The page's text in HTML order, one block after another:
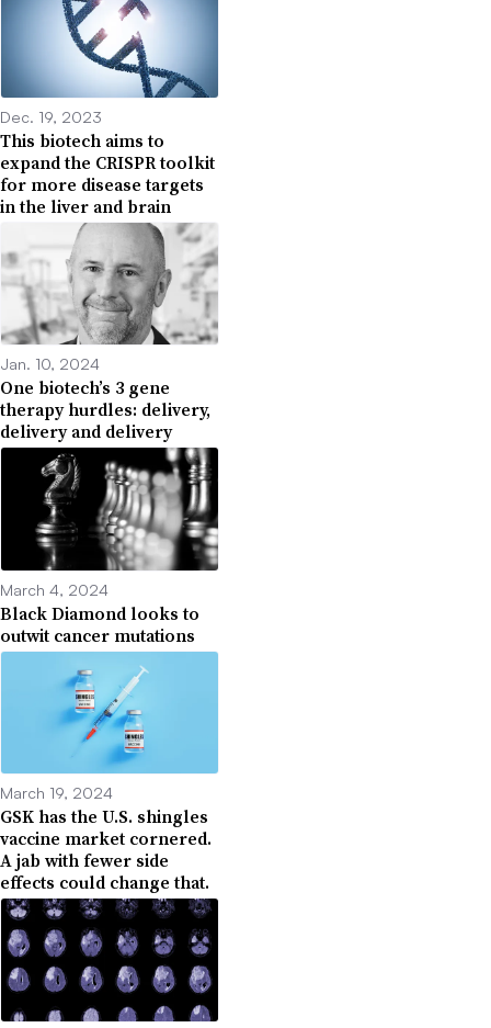
Dec. 19, 2023
This biotech aims to
expand the CRISPR toolkit
for more disease targets
in the liver and brain
Jan. 10, 2024
One biotech’s 3 gene
therapy hurdles: delivery,
delivery and delivery
March 4, 2024
Black Diamond looks to
outwit cancer mutations
March 19, 2024
GSK has the U.S. shingles
vaccine market cornered.
A jab with fewer side
effects could change that.